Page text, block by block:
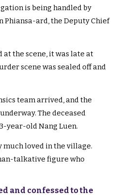
is being handled by
Phiansa-ard, the Deputy Chief
the scene, it was late at
scene was sealed off and
team arrived, and the
The deceased
year-old Nang Luen.
much loved in the village.
talkative figure who
and confessed to the